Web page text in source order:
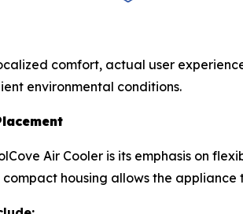
comfort, actual user
environmental conditions.
Air Cooler is its emphasis on
housing allows the